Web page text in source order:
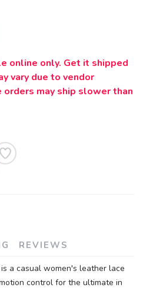
online only. Get it shipped
vary due to vendor
may ship slower than
REVIEWS
a casual women's leather lace
control for the ultimate in